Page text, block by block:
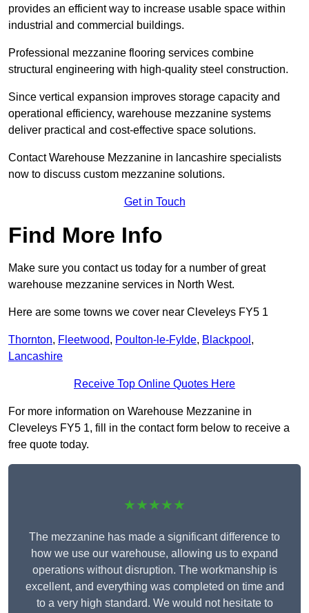
provides an efficient way to increase usable space within
industrial and commercial buildings.
Professional mezzanine flooring services combine
structural engineering with high-quality steel construction.
Since vertical expansion improves storage capacity and
operational efficiency, warehouse mezzanine systems
deliver practical and cost-effective space solutions.
Contact Warehouse Mezzanine in lancashire specialists
now to discuss custom mezzanine solutions.
Get in Touch
Find More Info
Make sure you contact us today for a number of great
warehouse mezzanine services in North West.
Here are some towns we cover near Cleveleys FY5 1
Thornton, Fleetwood, Poulton-le-Fylde, Blackpool ,
Lancashire
Receive Top Online Quotes Here
For more information on Warehouse Mezzanine in
Cleveleys FY5 1, fill in the contact form below to receive a
free quote today.
★★★★★
The mezzanine has made a significant difference to
how we use our warehouse, allowing us to expand
operations without disruption. The workmanship is
excellent, and everything was completed on time and
to a very high standard. We would not hesitate to